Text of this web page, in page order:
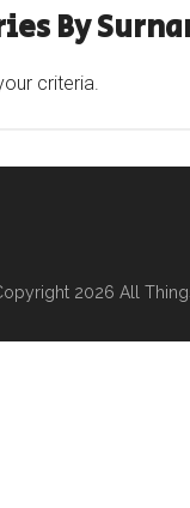
By
criteria.
2026 All